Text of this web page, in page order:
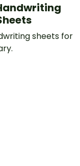
sheets for